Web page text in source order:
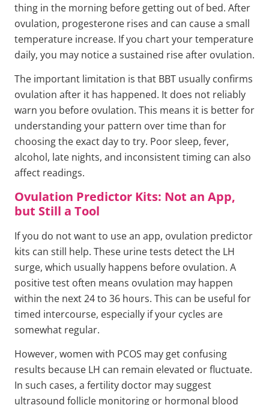
thing in the morning before getting out of bed. After
ovulation, progesterone rises and can cause a small
temperature increase. If you chart your temperature
daily, you may notice a sustained rise after ovulation.
The important limitation is that BBT usually confirms
ovulation after it has happened. It does not reliably
warn you before ovulation. This means it is better for
understanding your pattern over time than for
choosing the exact day to try. Poor sleep, fever,
alcohol, late nights, and inconsistent timing can also
affect readings.
Ovulation Predictor Kits: Not an App,
but Still a Tool
If you do not want to use an app, ovulation predictor
kits can still help. These urine tests detect the LH
surge, which usually happens before ovulation. A
positive test often means ovulation may happen
within the next 24 to 36 hours. This can be useful for
timed intercourse, especially if your cycles are
somewhat regular.
However, women with PCOS may get confusing
results because LH can remain elevated or fluctuate.
In such cases, a fertility doctor may suggest
ultrasound follicle monitoring or hormonal blood